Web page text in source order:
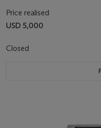
Price realised
USD 5,000
Closed